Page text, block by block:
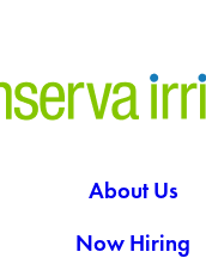
About Us
Now Hiring